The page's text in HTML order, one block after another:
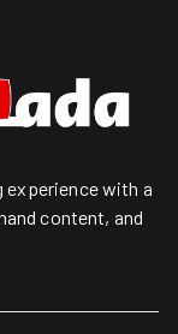
with a
content, and